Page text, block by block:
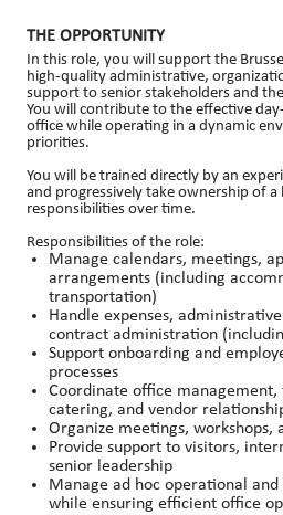
THE OPPORTUNITY
In this role, you will support the
high-quality administrative,
support to senior stakeholders and
You will contribute to the effective
office while operating in a dynamic
priorities.
You will be trained directly by an
and progressively take ownership of a
responsibilities over time.
Responsibilities of the role:
Manage calendars, meetings,
arrangements (including
transportation)
Handle expenses,
contract administration
Support onboarding and
processes
Coordinate office management,
catering, and vendor
Organize meetings, workshops,
Provide support to visitors,
senior leadership
Manage ad hoc operational
while ensuring efficient office